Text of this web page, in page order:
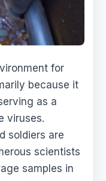
for
because it
as a
viruses.
soldiers are
scientists
samples in